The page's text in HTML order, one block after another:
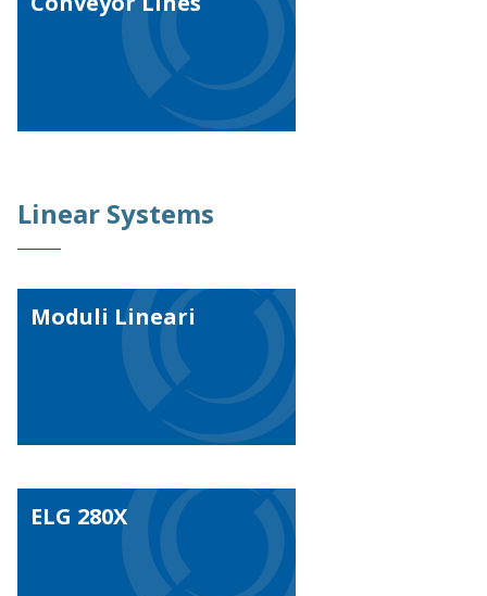
Linear Systems
Moduli Lineari
ELG 280X